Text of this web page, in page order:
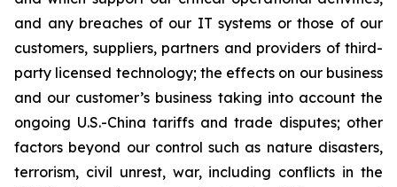
and any breaches of our IT systems or those of our
customers, suppliers, partners and providers of third-
party licensed technology; the effects on our business
and our customer’s business taking into account the
ongoing U.S.-China tariffs and trade disputes; other
factors beyond our control such as nature disasters,
terrorism, civil unrest, war, including conflicts in the